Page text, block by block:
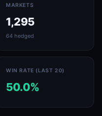
MARKETS
1,295
64 hedged
WIN RATE (LAST 20)
50.0%